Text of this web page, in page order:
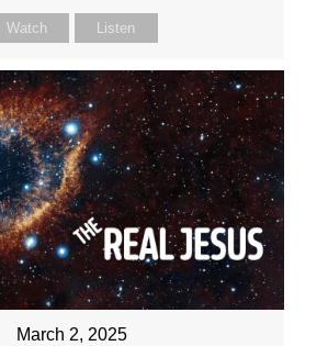
Watch Listen
March 2, 2025